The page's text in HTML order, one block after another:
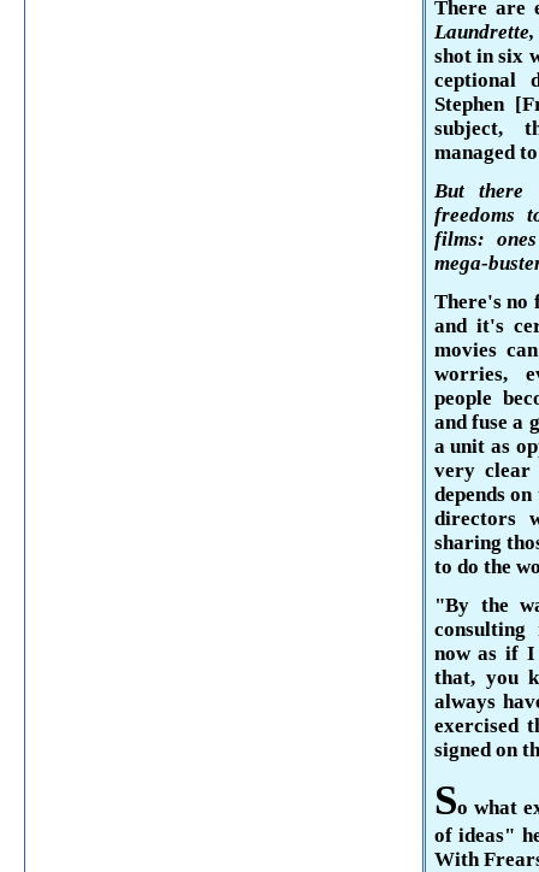
There are
Laun­drette
shot in six
ceptional
Stephen [
subject,
managed
But there
freedoms
films:
mega-
There's no
and it's
movies
worries,
people
and fuse a
a unit as
very clear
depends
directors
sharing
to do the
"By the
now as if I
that, you
always
exercised
signed on
So what
of ideas"
With